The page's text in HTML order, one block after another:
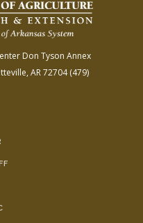
Don Tyson Annex
AR 72704(479)